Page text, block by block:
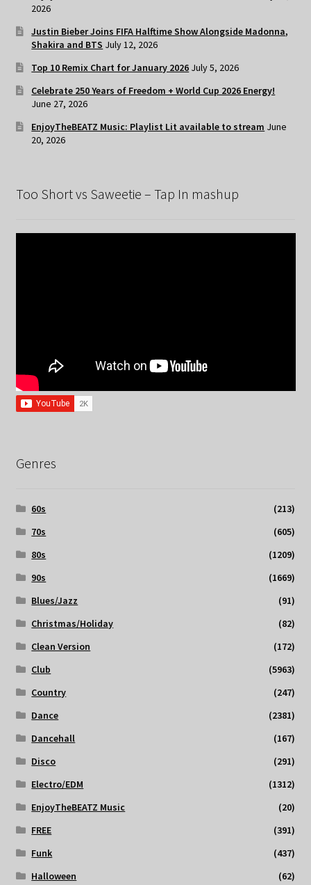
2026
Justin Bieber Joins FIFA Halftime Show Alongside Madonna,
Shakira and BTS July 12, 2026
Top 10 Remix Chart for January 2026 July 5, 2026
Celebrate 250 Years of Freedom + World Cup 2026 Energy!
June 27, 2026
EnjoyTheBEATZ Music: Playlist Lit available to stream June
20, 2026
Too Short vs Saweetie – Tap In mashup
Genres
60s
(213)
70s
(605)
80s
(1209)
90s
(1669)
Blues/Jazz
(91)
Christmas/Holiday
(82)
Clean Version
(172)
Club
(5963)
Country
(247)
Dance
(2381)
Dancehall
(167)
Disco
(291)
Electro/EDM
(1312)
EnjoyTheBEATZ Music
(20)
FREE
(391)
Funk
(437)
Halloween
(62)